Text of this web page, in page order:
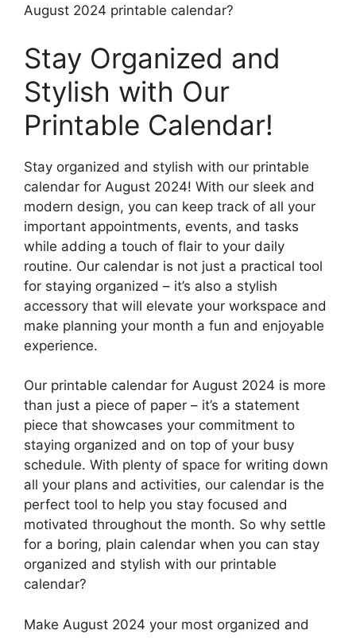
August 2024 printable calendar?
Stay Organized and
Stylish with Our
Printable Calendar!
Stay organized and stylish with our printable
calendar for August 2024! With our sleek and
modern design, you can keep track of all your
important appointments, events, and tasks
while adding a touch of flair to your daily
routine. Our calendar is not just a practical tool
for staying organized – it’s also a stylish
accessory that will elevate your workspace and
make planning your month a fun and enjoyable
experience.
Our printable calendar for August 2024 is more
than just a piece of paper – it’s a statement
piece that showcases your commitment to
staying organized and on top of your busy
schedule. With plenty of space for writing down
all your plans and activities, our calendar is the
perfect tool to help you stay focused and
motivated throughout the month. So why settle
for a boring, plain calendar when you can stay
organized and stylish with our printable
calendar?
Make August 2024 your most organized and